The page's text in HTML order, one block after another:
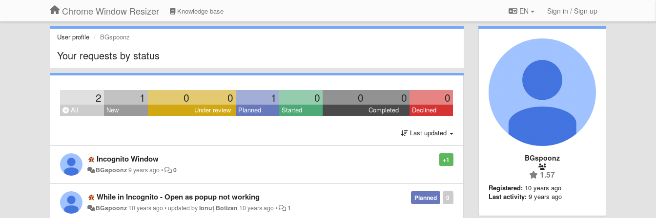
Chrome Window Resizer Knowledge base EN Sign in / Sign up
User profile BGspoonz
Your requests by status
2 1 0 0 1 0 0 0 0
All New Under review Planned Started Completed Declined
Last updated
+1
Incognito Window
BGspoonz9 years ago• 0
0
Planned
While in Incognito - Open as popup not working
BGspoonz 10 years ago•updated byIonuț Botizan 10 years ago• 1
BGspoonz
1.57
Registered: 10 years ago
Last activity: 9 years ago